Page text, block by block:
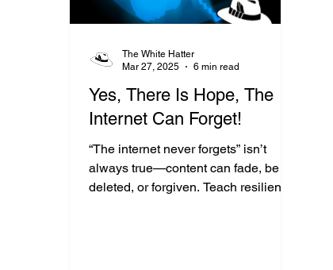
Yes, There Is Hope, The
Internet Can Forget!
“The internet never forgets” isn’t
always true—content can fade, be
deleted, or forgiven. Teach resilience,
The White Hatter
Mar 27, 2025
6 min read